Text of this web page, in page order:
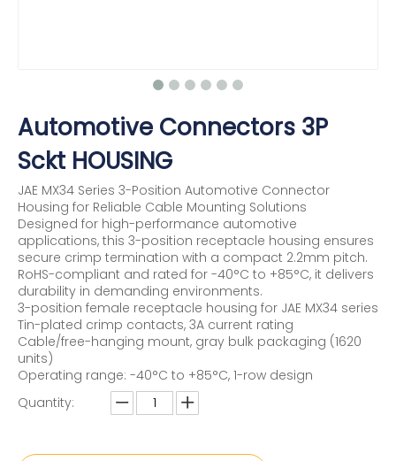
Automotive Connectors 3P
Sckt HOUSING
JAE MX34 Series 3-Position Automotive Connector
Housing for Reliable Cable Mounting Solutions
Designed for high-performance automotive
applications, this 3-position receptacle housing ensures
secure crimp termination with a compact 2.2mm pitch.
RoHS-compliant and rated for -40°C to +85°C, it delivers
durability in demanding environments.
3-position female receptacle housing for JAE MX34 series
Tin-plated crimp contacts, 3A current rating
Cable/free-hanging mount, gray bulk packaging (1620
units)
Operating range: -40°C to +85°C, 1-row design
Quantity: